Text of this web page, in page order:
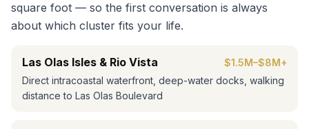
square foot — so the first conversation is always
about which cluster fits your life.
Las Olas Isles & Rio Vista
$1.5M–$8M+
Direct intracoastal waterfront, deep-water docks, walking
distance to Las Olas Boulevard